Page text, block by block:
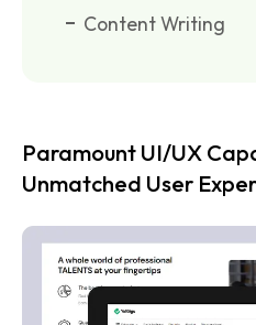
Content Writing
Paramount UI/UX
Unmatched User